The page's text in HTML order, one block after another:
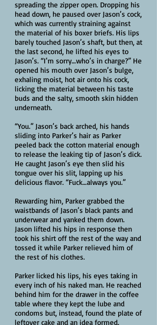
spreading the zipper open. Dropping his
head down, he paused over Jason’s cock,
which was currently straining against
the material of his boxer briefs. His lips
barely touched Jason’s shaft, but then, at
the last second, he lifted his eyes to
Jason’s. “I’m sorry…who’s in charge?” He
opened his mouth over Jason’s bulge,
exhaling moist, hot air onto his cock,
licking the material between his taste
buds and the salty, smooth skin hidden
underneath.
“You.” Jason’s back arched, his hands
sliding into Parker’s hair as Parker
peeled back the cotton material enough
to release the leaking tip of Jason’s dick.
He caught Jason’s eye then slid his
tongue over his slit, lapping up his
delicious flavor. “Fuck…always you.”
Rewarding him, Parker grabbed the
waistbands of Jason’s black pants and
underwear and yanked them down.
Jason lifted his hips in response then
took his shirt off the rest of the way and
tossed it while Parker relieved him of
the rest of his clothes.
Parker licked his lips, his eyes taking in
every inch of his naked man. He reached
behind him for the drawer in the coffee
table where they kept the lube and
condoms but, instead, found the plate of
leftover cake and an idea formed.